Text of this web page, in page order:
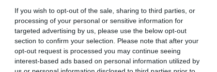
If you wish to opt-out of the sale, sharing to third parties, or
processing of your personal or sensitive information for
targeted advertising by us, please use the below opt-out
section to confirm your selection. Please note that after your
opt-out request is processed you may continue seeing
interest-based ads based on personal information utilized by
ACTIVAR AHORA